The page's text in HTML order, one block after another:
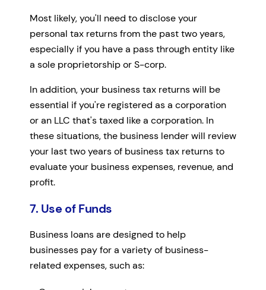
Most likely, you'll need to disclose your
personal tax returns from the past two years,
especially if you have a pass through entity like
a sole proprietorship or S-corp.
In addition, your business tax returns will be
essential if you're registered as a corporation
or an LLC that's taxed like a corporation. In
these situations, the business lender will review
your last two years of business tax returns to
evaluate your business expenses, revenue, and
profit.
7. Use of Funds
Business loans are designed to help
businesses pay for a variety of business-
related expenses, such as: